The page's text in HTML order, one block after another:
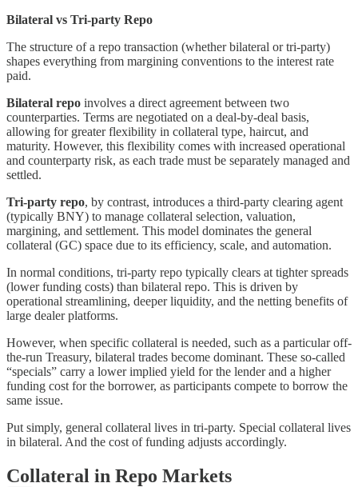
Bilateral vs Tri-party Repo
The structure of a repo transaction (whether bilateral or tri-party)
shapes everything from margining conventions to the interest rate
paid.
Bilateral repo involves a direct agreement between two
counterparties. Terms are negotiated on a deal-by-deal basis,
allowing for greater flexibility in collateral type, haircut, and
maturity. However, this flexibility comes with increased operational
and counterparty risk, as each trade must be separately managed and
settled.
Tri-party repo, by contrast, introduces a third-party clearing agent
(typically BNY) to manage collateral selection, valuation,
margining, and settlement. This model dominates the general
collateral (GC) space due to its efficiency, scale, and automation.
In normal conditions, tri-party repo typically clears at tighter spreads
(lower funding costs) than bilateral repo. This is driven by
operational streamlining, deeper liquidity, and the netting benefits of
large dealer platforms.
However, when specific collateral is needed, such as a particular off-
the-run Treasury, bilateral trades become dominant. These so-called
“specials” carry a lower implied yield for the lender and a higher
funding cost for the borrower, as participants compete to borrow the
same issue.
Put simply, general collateral lives in tri-party. Special collateral lives
in bilateral. And the cost of funding adjusts accordingly.
Collateral in Repo Markets